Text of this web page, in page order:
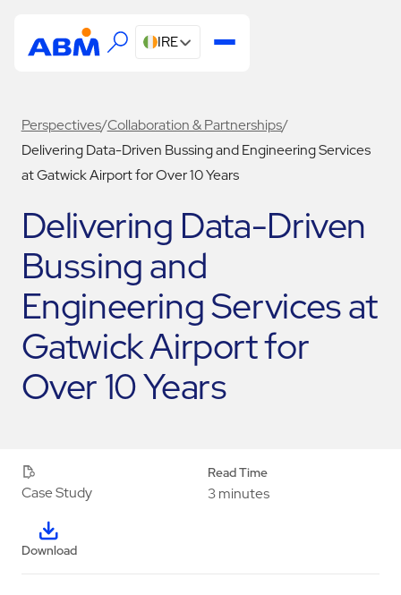
IRE
Perspectives/Collaboration & Partnerships/
Delivering Data-Driven Bussing and Engineering Services
at Gatwick Airport for Over 10 Years
Delivering Data-Driven
Bussing and
Engineering Services at
Gatwick Airport for
Over 10 Years
Case Study
Read Time
3 minutes
Download